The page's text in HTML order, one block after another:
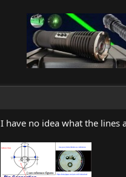
I have no idea what the lines